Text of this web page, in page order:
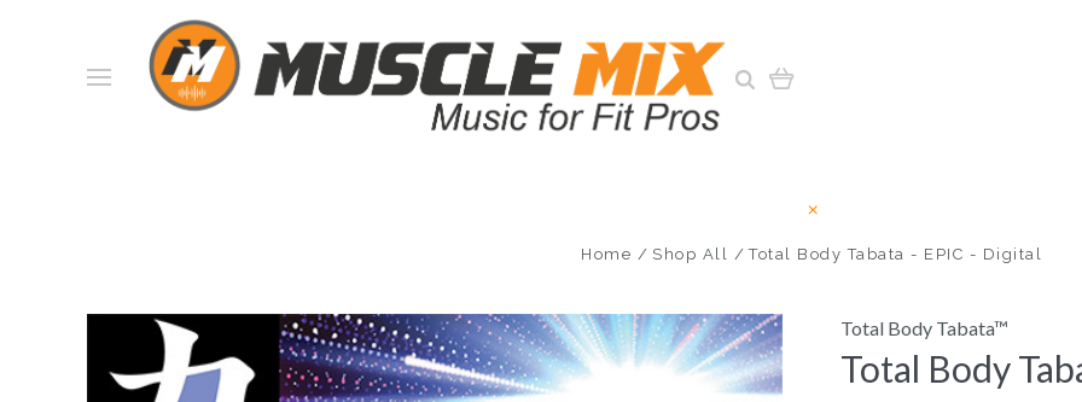
Home Shop All Total Body Tabata - EPIC - Digital
Total Body Tabata™
Total Body